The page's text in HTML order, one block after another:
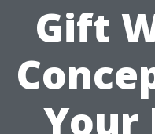
Gift
Your